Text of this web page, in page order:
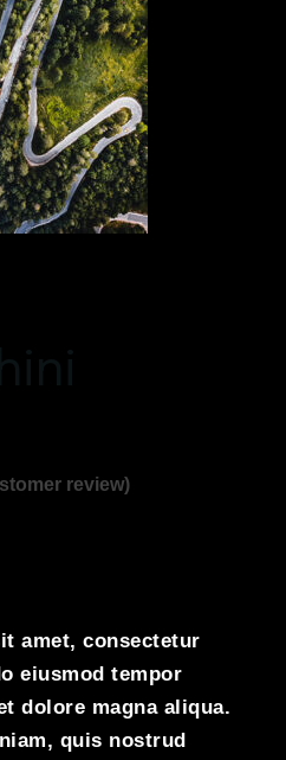
review)
amet, consectetur
eiusmod tempor
dolore magna aliqua.
quis nostrud